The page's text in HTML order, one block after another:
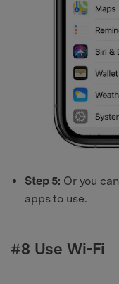
Step 5: Or you
apps to use.
#8 Use Wi-Fi